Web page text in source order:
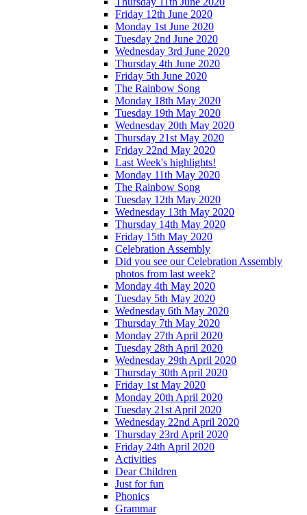
Friday 12th June 2020
Monday 1st June 2020
Tuesday 2nd June 2020
Wednesday 3rd June 2020
Thursday 4th June 2020
Friday 5th June 2020
The Rainbow Song
Monday 18th May 2020
Tuesday 19th May 2020
Wednesday 20th May 2020
Thursday 21st May 2020
Friday 22nd May 2020
Last Week's highlights!
Monday 11th May 2020
The Rainbow Song
Tuesday 12th May 2020
Wednesday 13th May 2020
Thursday 14th May 2020
Friday 15th May 2020
Celebration Assembly
Did you see our Celebration Assembly
photos from last week?
Monday 4th May 2020
Tuesday 5th May 2020
Wednesday 6th May 2020
Thursday 7th May 2020
Monday 27th April 2020
Tuesday 28th April 2020
Wednesday 29th April 2020
Thursday 30th April 2020
Friday 1st May 2020
Monday 20th April 2020
Tuesday 21st April 2020
Wednesday 22nd April 2020
Thursday 23rd April 2020
Friday 24th April 2020
Activities
Dear Children
Just for fun
Phonics
Grammar